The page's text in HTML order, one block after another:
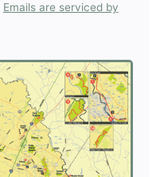
Emails are serviced by